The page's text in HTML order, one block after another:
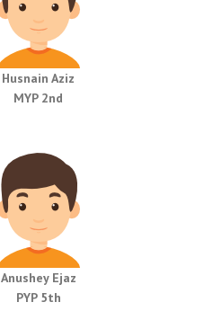
Husnain Aziz
MYP 2nd
Anushey Ejaz
PYP 5th